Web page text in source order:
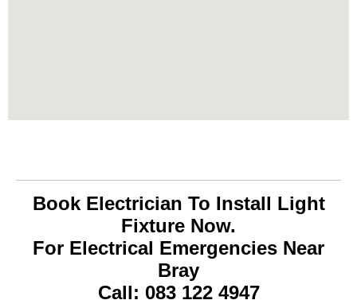
Book Electrician To Install Light
Fixture Now.
For Electrical Emergencies Near
Bray
Call: 083 122 4947